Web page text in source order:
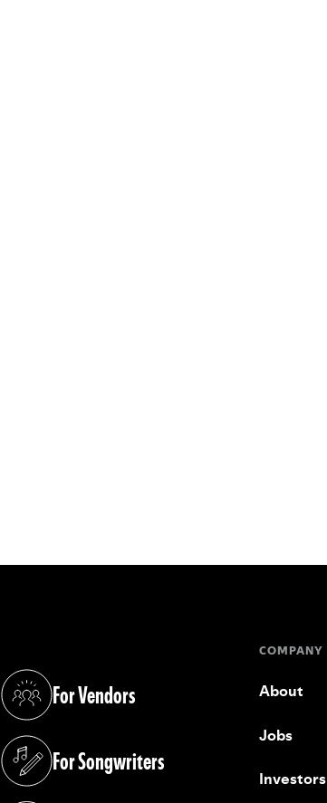
For Vendors
(opens in a new tab)
For Songwriters
(opens in a new tab)
COMPANY
About
Jobs
Investors